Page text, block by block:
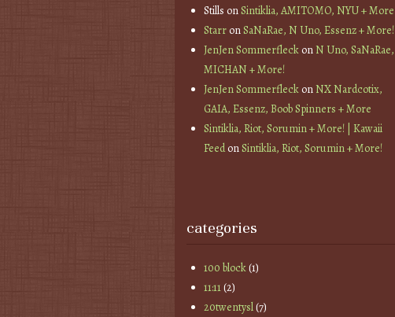
Stills onSintiklia, AMITOMO, NYU + More
StarronSaNaRae, N Uno, Essenz + More!
JenJen SommerfleckonN Uno, SaNaRae,
MICHAN + More!
JenJen SommerfleckonNX Nardcotix,
GAIA, Essenz, Boob Spinners + More
Sintiklia, Riot, Sorumin + More! | Kawaii
FeedonSintiklia, Riot, Sorumin + More!
categories
100 block(1)
11:11(2)
20twentysl(7)